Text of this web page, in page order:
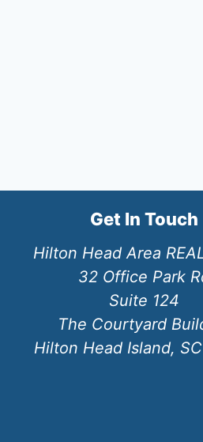
Get In Touch
Hilton Head Area
32 Office Park
Suite 124
The Courtyard
Hilton Head Island,